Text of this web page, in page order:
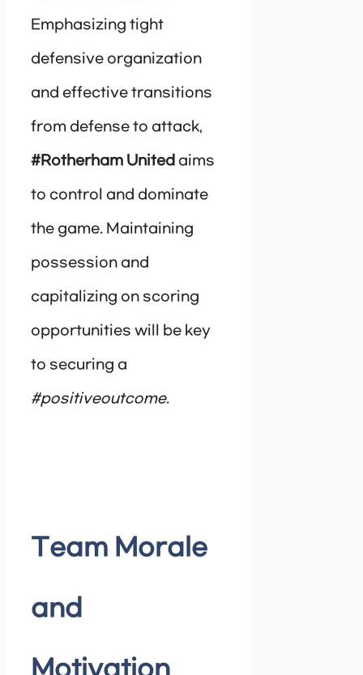
Emphasizing tight
defensive organization
and effective transitions
from defense to attack,
#Rotherham United aims
to control and dominate
the game. Maintaining
possession and
capitalizing on scoring
opportunities will be key
to securing a
#positiveoutcome.
Team Morale
and